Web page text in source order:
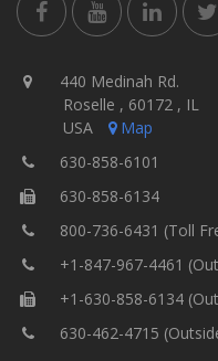
440 Medinah Rd.
Roselle , 60172 , IL
USA
Map
630-858-6101
630-858-6134
800-736-6431 (Toll
+1-847-967-4461
+1-630-858-6134
630-462-4715